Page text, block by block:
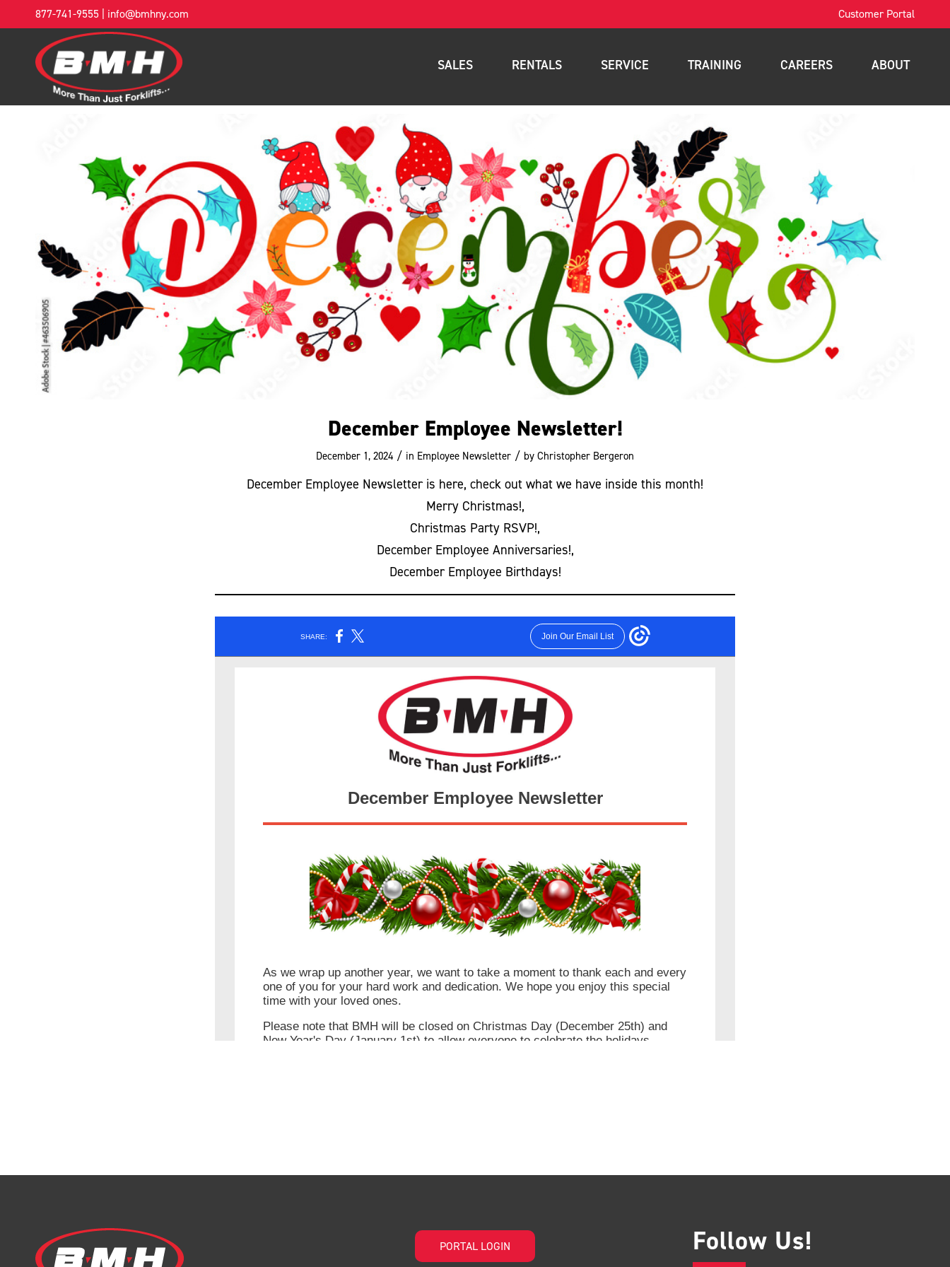
877-741-9555 info@bmhny.com Customer Portal
SALES
Used Equipment
Warehouse Products
Storage Solutions
Specials
RENTALS
Rental Delivery Service
Rental Coverage Area
SERVICE
Planned Maintenance
Full Maintenance
Fleet Management
Service Area
TRAINING
Forklift Training
Scissor Lift Training
Aerial Lift Training
CAREERS ABOUT
December Employee Newsletter!
December 1, 2024 / in Employee Newsletter / by Christopher Bergeron
December Employee Newsletter is here, check out what we have inside this month!
Merry Christmas!,
Christmas Party RSVP!,
December Employee Anniversaries!,
December Employee Birthdays!
PORTAL LOGIN Follow Us!